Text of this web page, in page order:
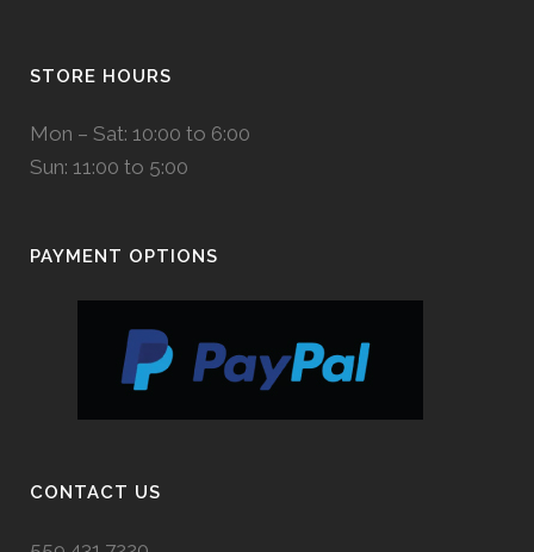
STORE HOURS
Mon – Sat: 10:00 to 6:00
Sun: 11:00 to 5:00
PAYMENT OPTIONS
CONTACT US